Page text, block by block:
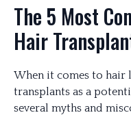
The 5 Most
Hair
When it comes to hair
transplants as a
several myths and